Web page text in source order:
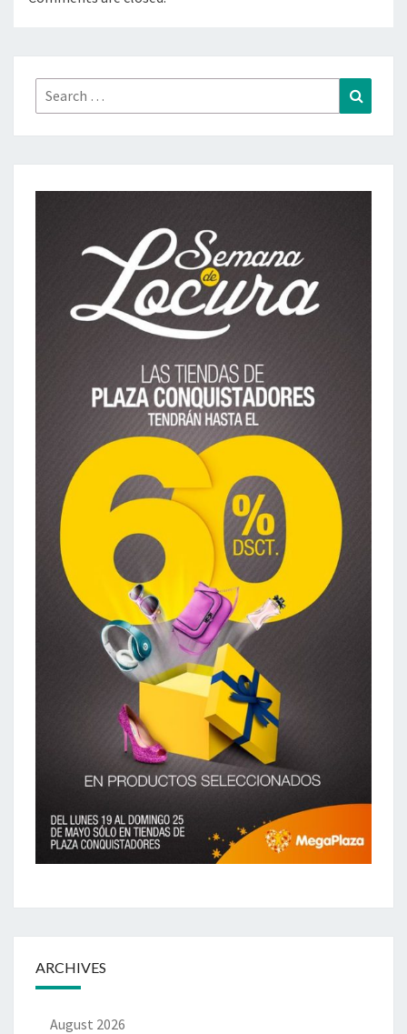
Search
for:
ARCHIVES
August 2026